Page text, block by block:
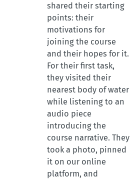
shared their starting
points: their
motivations for
joining the course
and their hopes for it.
For their first task,
they visited their
nearest body of water
while listening to an
audio piece
introducing the
course narrative. They
took a photo, pinned
it on our online
platform, and